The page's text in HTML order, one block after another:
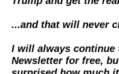
...and that will never
I will always continue
Newsletter for free,